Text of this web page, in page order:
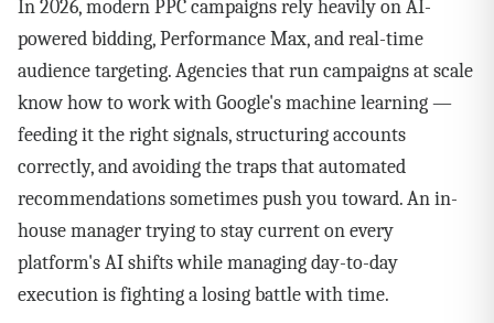
In 2026, modern PPC campaigns rely heavily on AI-
powered bidding, Performance Max, and real-time
audience targeting. Agencies that run campaigns at scale
know how to work with Google's machine learning —
feeding it the right signals, structuring accounts
correctly, and avoiding the traps that automated
recommendations sometimes push you toward. An in-
house manager trying to stay current on every
platform's AI shifts while managing day-to-day
execution is fighting a losing battle with time.